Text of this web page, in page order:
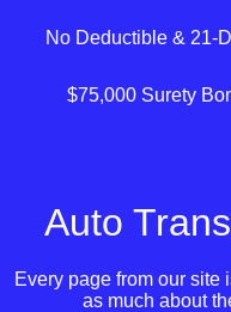
No Deductible & 21-
$75,000 Surety
Auto
Every page from our site
as much about